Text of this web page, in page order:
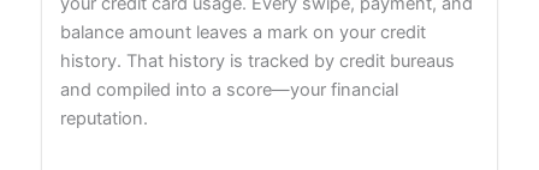
balance amount leaves a mark on your credit
history. That history is tracked by credit bureaus
and compiled into a score—your financial
reputation.